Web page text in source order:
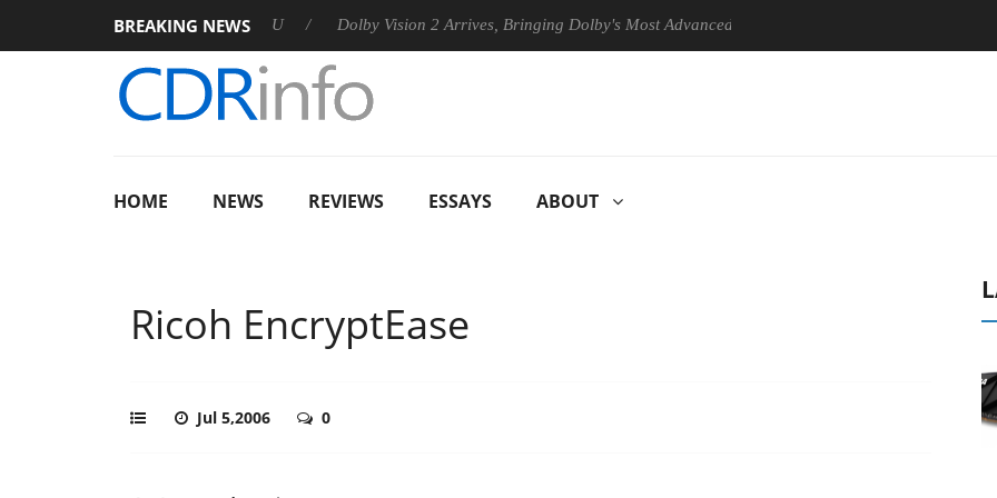
BREAKING NEWS
Rebel P20 Gen2 PSU Dolby Vision 2 Arrives, Bringing Dolby's Most Advanced Picture Experience Yet to Hisense TVs
HOME NEWS REVIEWS ESSAYS ABOUT
Ricoh EncryptEase
Jul 5,2006 0